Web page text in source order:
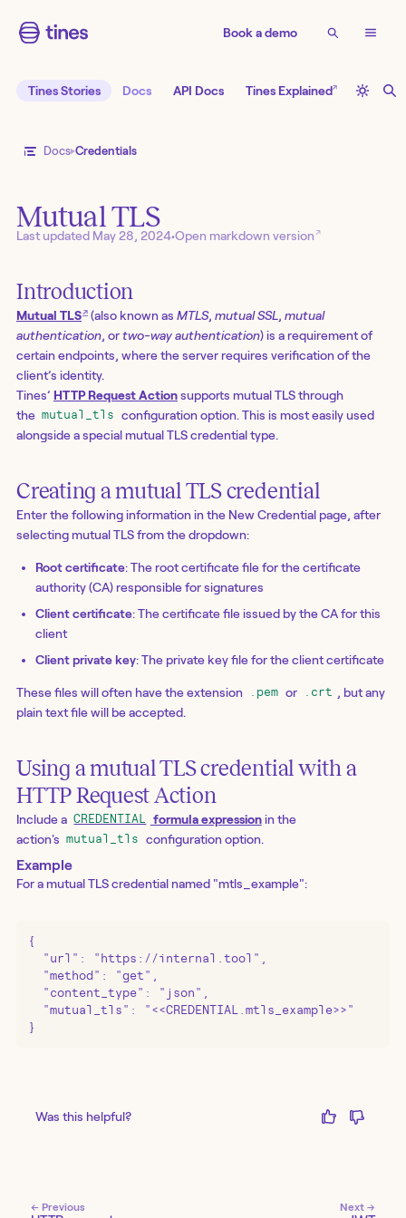
Book a demo
Tines Stories Docs API Docs Tines Explained↗
Docs Credentials
Mutual TLS
Last updated May 28, 2024•Open markdown version↗
Introduction
Mutual TLS↗ (also known asMTLS,mutual SSL,mutual
authentication, ortwo-way authentication) is a requirement of
certain endpoints, where the server requires verification of the
client’s identity.
Tines’ HTTP Request Actionsupports mutual TLS through
the mutual_tls configuration option. This is most easily used
alongside a special mutual TLS credential type.
Creating a mutual TLS credential
Enter the following information in the New Credential page, after
selecting mutual TLS from the dropdown:
Root certificate: The root certificate file for the certificate
authority (CA) responsible for signatures
Client certificate: The certificate file issued by the CA for this
client
Client private key: The private key file for the client certificate
These files will often have the extension .pem or .crt , but any
plain text file will be accepted.
Using a mutual TLS credential with a
HTTP Request Action
Include a CREDENTIAL formula expressionin the
action's mutual_tls configuration option.
Example
For a mutual TLS credential named "mtls_example":
{
  "url": "https://internal.tool",
  "method": "get",
  "content_type": "json",
  "mutual_tls": "<<CREDENTIAL.mtls_example>>"
}
Was this helpful?
← Previous Next →